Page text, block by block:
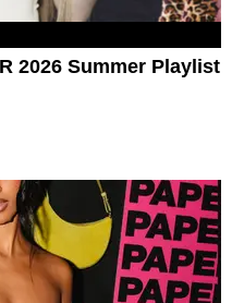
2026 Summer Playlist